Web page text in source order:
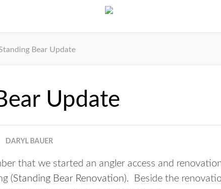
Bear Update
Update
DARYL BAUER
that we started an angler access and
(Standing Bear Renovation). Beside the